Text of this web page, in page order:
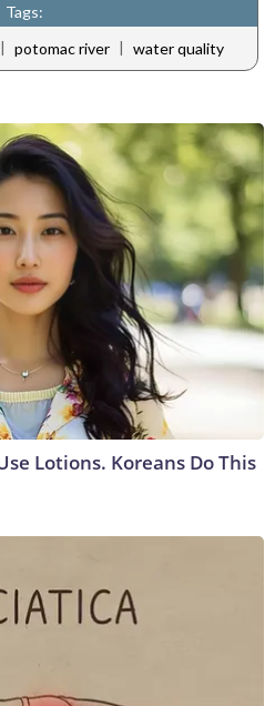
Tags:
| potomac river | water quality
Lotions. Koreans Do This